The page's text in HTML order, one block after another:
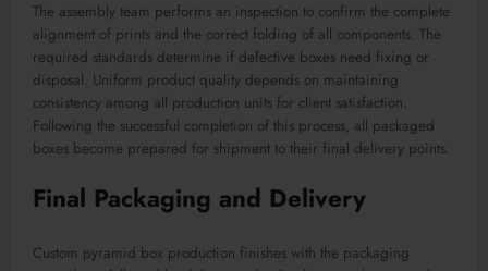
The assembly team performs an inspection to confirm the complete
alignment of prints and the correct folding of all components. The
required standards determine if defective boxes need fixing or
disposal. Uniform product quality depends on maintaining
consistency among all production units for client satisfaction.
Following the successful completion of this process, all packaged
boxes become prepared for shipment to their final delivery points.
Final Packaging and Delivery
Custom pyramid box production finishes with the packaging